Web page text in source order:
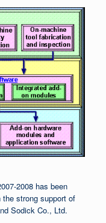
2008 has been
strong support of
Sodick Co., Ltd.